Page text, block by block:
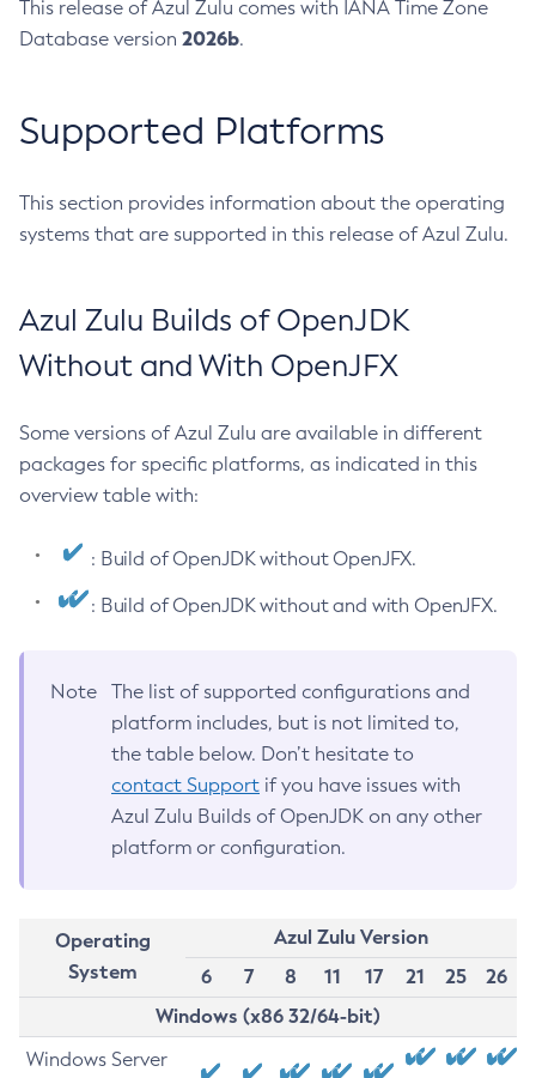
This release of Azul Zulu comes with IANA Time Zone
Database version 2026b.
Supported Platforms
This section provides information about the operating
systems that are supported in this release of Azul Zulu.
Azul Zulu Builds of OpenJDK
Without and With OpenJFX
Some versions of Azul Zulu are available in different
packages for specific platforms, as indicated in this
overview table with:
: Build of OpenJDK without OpenJFX.
: Build of OpenJDK without and with OpenJFX.
Note
The list of supported configurations and
platform includes, but is not limited to,
the table below. Don’t hesitate to
contact Support if you have issues with
Azul Zulu Builds of OpenJDK on any other
platform or configuration.
Operating
System
Azul Zulu Version
6
7 8 11 17 21 25
26
Windows (x86 32/64-bit)
Windows Server